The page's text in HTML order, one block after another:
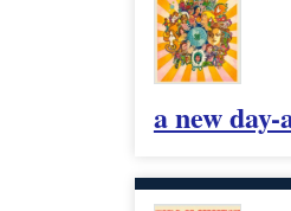
a new day-